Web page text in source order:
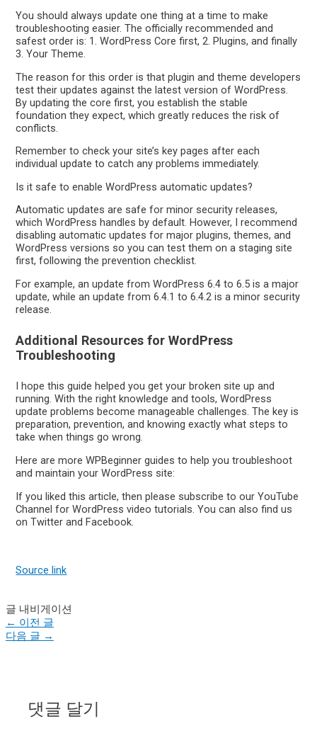
You should always update one thing at a time to make
troubleshooting easier. The officially recommended and
safest order is: 1. WordPress Core first, 2. Plugins, and finally
3. Your Theme.
The reason for this order is that plugin and theme developers
test their updates against the latest version of WordPress.
By updating the core first, you establish the stable
foundation they expect, which greatly reduces the risk of
conflicts.
Remember to check your site’s key pages after each
individual update to catch any problems immediately.
Is it safe to enable WordPress automatic updates?
Automatic updates are safe for minor security releases,
which WordPress handles by default. However, I recommend
disabling automatic updates for major plugins, themes, and
WordPress versions so you can test them on a staging site
first, following the prevention checklist.
For example, an update from WordPress 6.4 to 6.5 is a major
update, while an update from 6.4.1 to 6.4.2 is a minor security
release.
Additional Resources for WordPress
Troubleshooting
I hope this guide helped you get your broken site up and
running. With the right knowledge and tools, WordPress
update problems become manageable challenges. The key is
preparation, prevention, and knowing exactly what steps to
take when things go wrong.
Here are more WPBeginner guides to help you troubleshoot
and maintain your WordPress site:
If you liked this article, then please subscribe to our YouTube
Channel for WordPress video tutorials. You can also find us
on Twitter and Facebook.
Source link
글 내비게이션
← 이전 글
다음 글 →
댓글 달기